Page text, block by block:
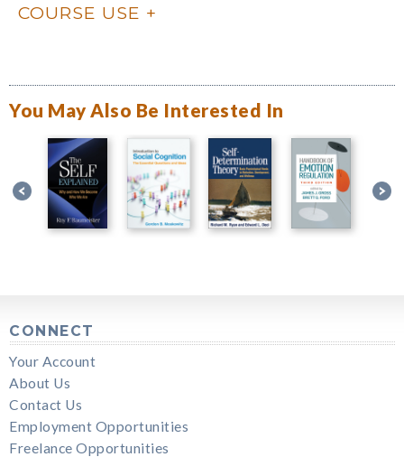
COURSE USE
You May Also Be Interested In
CONNECT
Your Account
About Us
Contact Us
Employment Opportunities
Freelance Opportunities